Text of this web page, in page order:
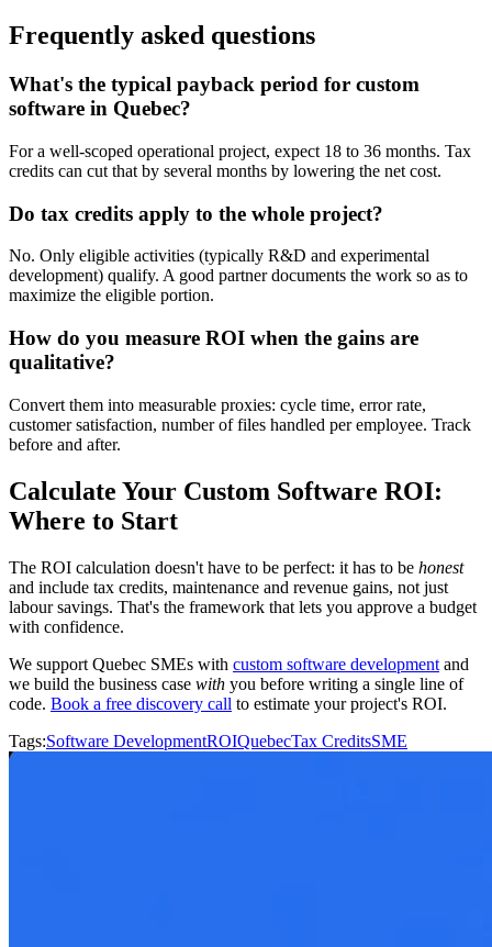
Frequently asked questions
What's the typical payback period for custom
software in Quebec?
For a well-scoped operational project, expect 18 to 36 months. Tax
credits can cut that by several months by lowering the net cost.
Do tax credits apply to the whole project?
No. Only eligible activities (typically R&D and experimental
development) qualify. A good partner documents the work so as to
maximize the eligible portion.
How do you measure ROI when the gains are
qualitative?
Convert them into measurable proxies: cycle time, error rate,
customer satisfaction, number of files handled per employee. Track
before and after.
Calculate Your Custom Software ROI:
Where to Start
The ROI calculation doesn't have to be perfect: it has to be honest
and include tax credits, maintenance and revenue gains, not just
labour savings. That's the framework that lets you approve a budget
with confidence.
We support Quebec SMEs with custom software development and
we build the business case with you before writing a single line of
code. Book a free discovery call to estimate your project's ROI.
Tags:Software DevelopmentROIQuebecTax CreditsSME